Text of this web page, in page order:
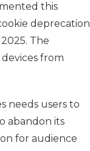
this
deprecation
The
from
needs users to
abandon its
for audience